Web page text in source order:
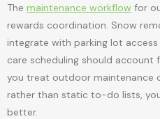
The maintenance workflow for
rewards coordination. Snow
integrate with parking lot
care scheduling should account
you treat outdoor maintenance
rather than static to-do lists,
better.